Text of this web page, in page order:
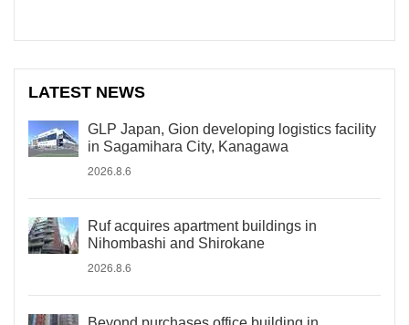
LATEST NEWS
GLP Japan, Gion developing logistics facility
in Sagamihara City, Kanagawa
2026.8.6
Ruf acquires apartment buildings in
Nihombashi and Shirokane
2026.8.6